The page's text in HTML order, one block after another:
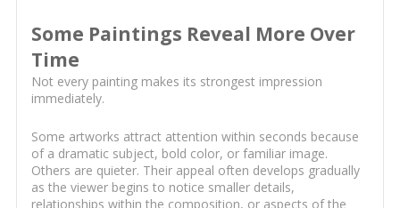
Some Paintings Reveal More Over
Time
Not every painting makes its strongest impression
immediately.
Some artworks attract attention within seconds because
of a dramatic subject, bold color, or familiar image.
Others are quieter. Their appeal often develops gradually
as the viewer begins to notice smaller details,
relationships within the composition, or aspects of the